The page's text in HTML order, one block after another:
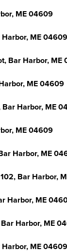
ME 04609
ME 04609
Bar Harbor, ME
ME 04609
Harbor, ME
ME 04609
Harbor, ME
Bar Harbor,
Harbor, ME
Harbor, ME
ME 04609